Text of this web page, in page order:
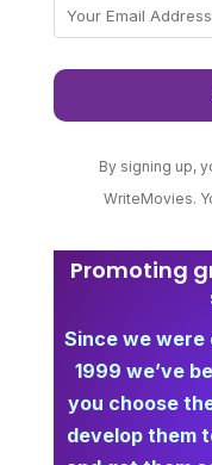
By signing up,
WriteMovies.
Promoting
Since we were
1999 we’ve
you choose
develop them